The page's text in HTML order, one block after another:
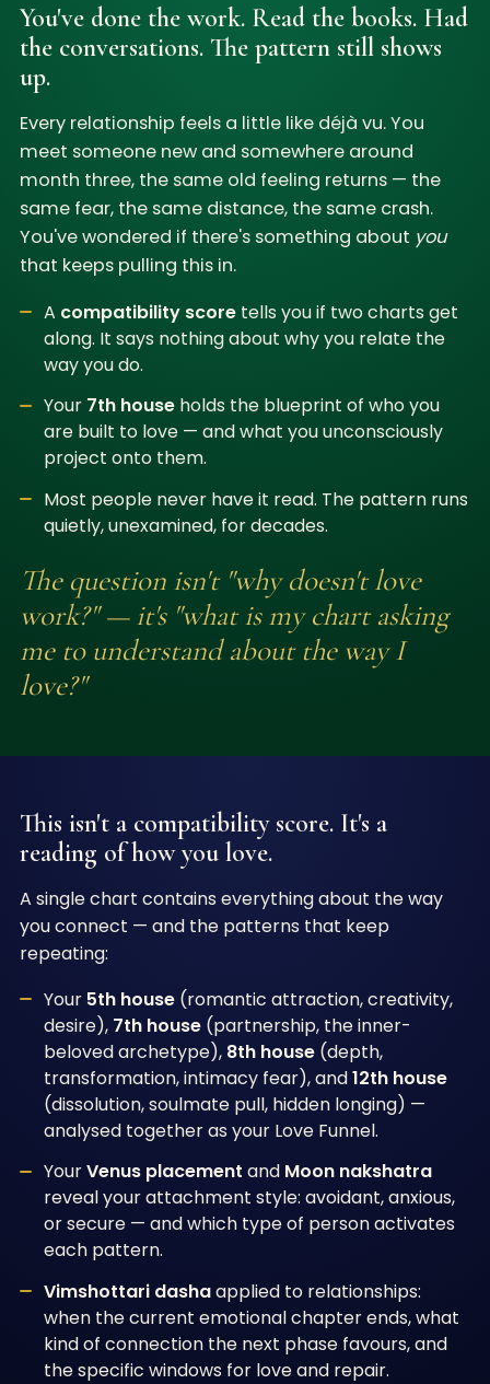
You've done the work. Read the books. Had
the conversations. The pattern still shows
up.
Every relationship feels a little like déjà vu. You
meet someone new and somewhere around
month three, the same old feeling returns — the
same fear, the same distance, the same crash.
You've wondered if there's something about you
that keeps pulling this in.
A compatibility score tells you if two charts get
along. It says nothing about why you relate the
way you do.
Your 7th house holds the blueprint of who you
are built to love — and what you unconsciously
project onto them.
Most people never have it read. The pattern runs
quietly, unexamined, for decades.
The question isn't "why doesn't love
work?" — it's "what is my chart asking
me to understand about the way I
love?"
This isn't a compatibility score. It's a
reading of how you love.
A single chart contains everything about the way
you connect — and the patterns that keep
repeating:
Your 5th house (romantic attraction, creativity,
desire), 7th house (partnership, the inner-
beloved archetype), 8th house (depth,
transformation, intimacy fear), and12th house
(dissolution, soulmate pull, hidden longing) —
analysed together as your Love Funnel.
YourVenus placement and Moon nakshatra
reveal your attachment style: avoidant, anxious,
or secure — and which type of person activates
each pattern.
Vimshottari dashaapplied to relationships:
when the current emotional chapter ends, what
kind of connection the next phase favours, and
the specific windows for love and repair.